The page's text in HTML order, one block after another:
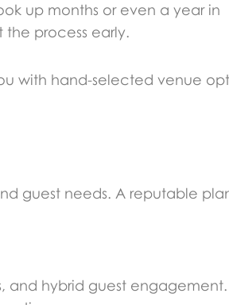
up months or even a year in
the process early.
with hand-selected venue
guest needs. A reputable
and hybrid guest engagement.